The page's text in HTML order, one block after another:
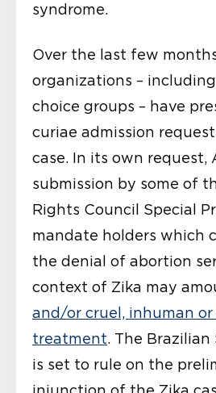
syndrome.
Over the last few
organizations –
choice groups – have
curiae admission
case. In its own request,
submission by some of
Rights Council Special
mandate holders which
the denial of abortion
context of Zika may
and/or cruel, inhuman
treatment. The
is set to rule on the